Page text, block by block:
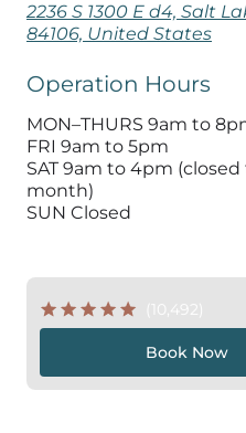
2236 S 1300 E d4, Salt
84106, United States
Operation Hours
MON–THURS 9am to
FRI 9am to 5pm
SAT 9am to 4pm
month)
SUN Closed
(10,492)
Book Now